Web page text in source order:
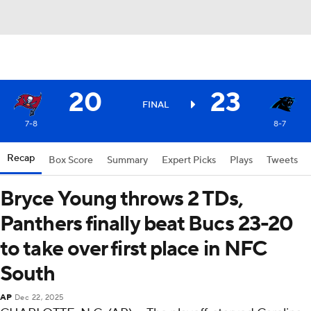
20 FINAL 23
7-8 8-7
Recap Box Score Summary Expert Picks Plays Tweets
Bryce Young throws 2 TDs,
Panthers finally beat Bucs 23-20
to take over first place in NFC
South
AP Dec 22, 2025